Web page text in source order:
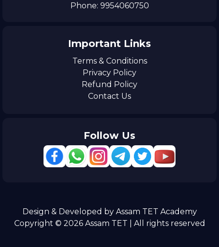
Phone: 9954060750
Important Links
Terms & Conditions
Privacy Policy
Refund Policy
Contact Us
Follow Us
Design & Developed by Assam TET Academy
Copyright © 2026 Assam TET | All rights reserved